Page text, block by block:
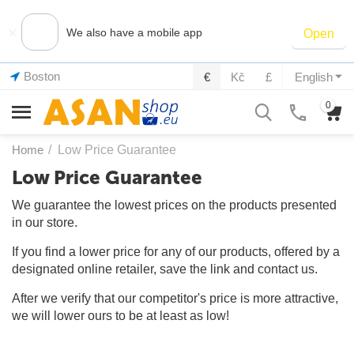
We also have a mobile app Open
Boston English
€ Kč £
0
Home / Low Price Guarantee
Low Price Guarantee
We guarantee the lowest prices on the products presented
in our store.
If you find a lower price for any of our products, offered by a
designated online retailer, save the link and contact us.
After we verify that our competitor's price is more attractive,
we will lower ours to be at least as low!